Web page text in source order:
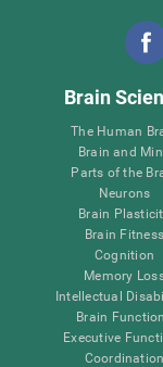
Brain
The Human
Brain and
Parts of the
Neurons
Brain
Brain Fitness
Cognition
Memory
Intellectual
Brain
Executive
Coordination